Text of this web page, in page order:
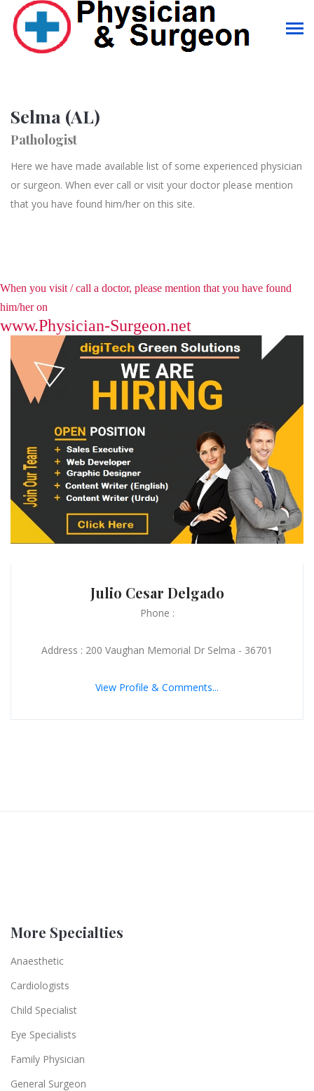
Selma (AL)
Pathologist
Here we have made available list of some experienced physician
or surgeon. When ever call or visit your doctor please mention
that you have found him/her on this site.
When you visit / call a doctor, please mention that you have found
him/her on
www.Physician-Surgeon.net
Julio Cesar Delgado
Phone :
Address : 200 Vaughan Memorial Dr Selma - 36701
View Profile & Comments...
More Specialties
Anaesthetic
Cardiologists
Child Specialist
Eye Specialists
Family Physician
General Surgeon